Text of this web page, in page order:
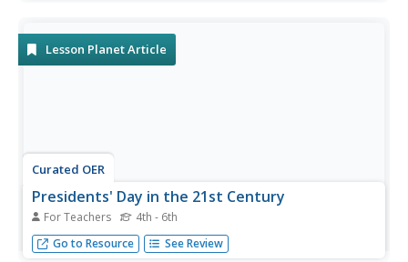
all...Lesson Planet Article
Curated OER
Presidents' Day in the 21st Century
For Teachers 4th - 6th
Celebrate Presidents' Day in a 21st Century Way.
Go to Resource See Review